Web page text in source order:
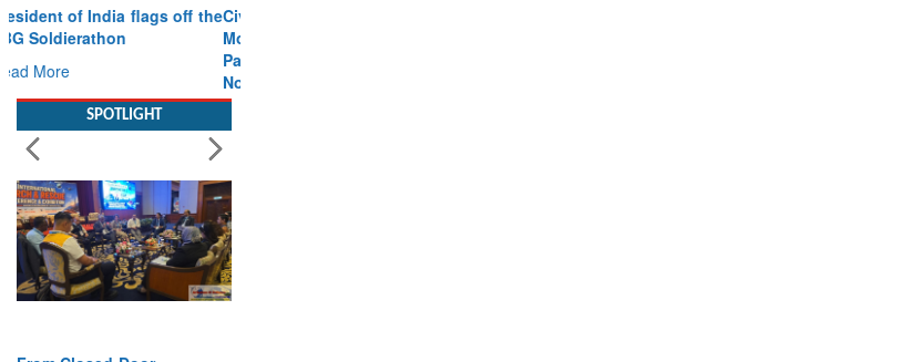
Civil Aviation Minister Ram
Mohan Naidu witnesses
Pawan Hans MoU with
Norway’s Noemi Aerospace
Read More